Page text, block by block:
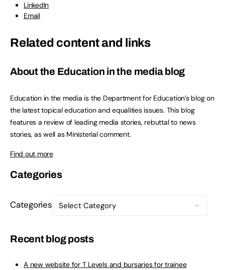
LinkedIn
Email
Related content and links
About the Education in the media blog
Education in the media is the Department for Education’s blog on
the latest topical education and equalities issues. This blog
features a review of leading media stories, rebuttal to news
stories, as well as Ministerial comment.
Find out more
Categories
Categories
Recent blog posts
A new website for T Levels and bursaries for trainee